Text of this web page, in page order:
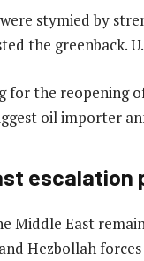
stymied by
the greenback.
for the reopening
oil importer
escalation
Middle East
Hezbollah